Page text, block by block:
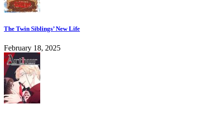
The Twin Siblings’ New Life
February 18, 2025